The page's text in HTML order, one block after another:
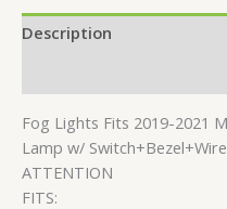
Description
Fog Lights Fits 2019-2021
Lamp w/
ATTENTION
FITS: